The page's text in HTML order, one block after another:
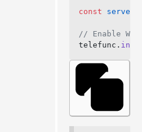
const server
// Enable
telefunc.